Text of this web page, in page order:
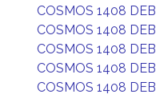
COSMOS 1408 DEB
COSMOS 1408 DEB
COSMOS 1408 DEB
COSMOS 1408 DEB
COSMOS 1408 DEB